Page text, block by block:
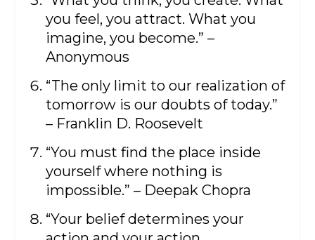
you feel, you attract. What you
imagine, you become.” –
Anonymous
“The only limit to our realization of
tomorrow is our doubts of today.”
– Franklin D. Roosevelt
“You must find the place inside
yourself where nothing is
impossible.” – Deepak Chopra
“Your belief determines your